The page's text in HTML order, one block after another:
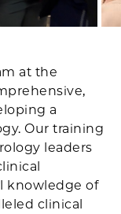
at the
a
Our training
leaders
knowledge of
clinical